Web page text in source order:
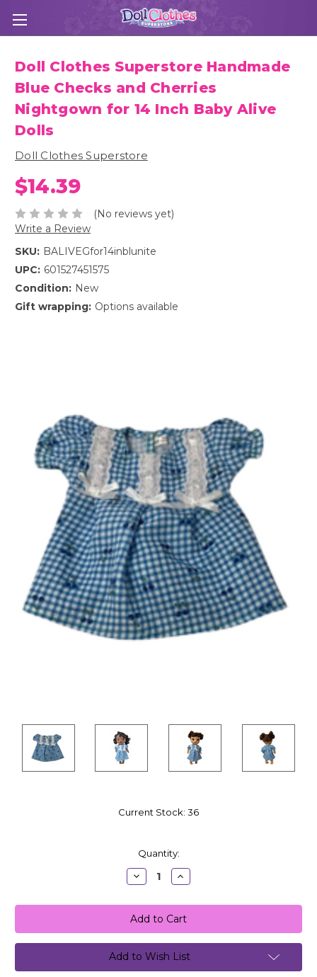
Doll Clothes Superstore Handmade
Blue Checks and Cherries
Nightgown for 14 Inch Baby Alive
Dolls
Doll Clothes Superstore
$14.39
(No reviews yet)
Write a Review
SKU: BALIVEGfor14inblunite
UPC: 601527451575
Condition: New
Gift wrapping: Options available
Current Stock: 36
Quantity:
Decrease
Quantity:
Increase
Quantity:
Add to Wish List